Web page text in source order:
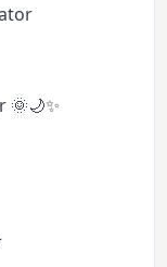
🌞🌙✨